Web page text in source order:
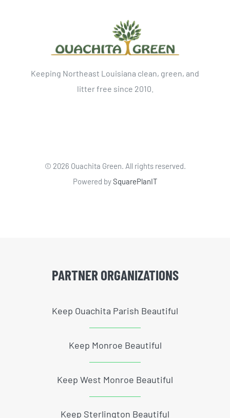
Keeping Northeast Louisiana clean, green, and
litter free since 2010.
© 2026 Ouachita Green. All rights reserved.
Powered bySquarePlanIT
PARTNER ORGANIZATIONS
Keep Ouachita Parish Beautiful
Keep Monroe Beautiful
Keep West Monroe Beautiful
Keep Sterlington Beautiful